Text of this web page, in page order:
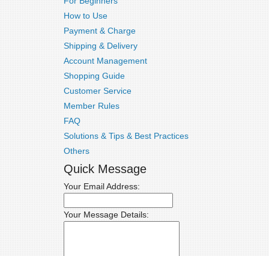
How to Use
Payment & Charge
Shipping & Delivery
Account Management
Shopping Guide
Customer Service
Member Rules
FAQ
Solutions & Tips & Best Practices
Others
Quick Message
Your Email Address:
Your Message Details: